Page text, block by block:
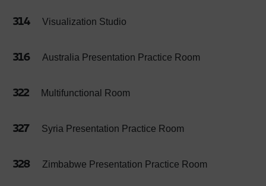
314 Visualization Studio
316 Australia Presentation Practice Room
322 Multifunctional Room
327 Syria Presentation Practice Room
328 Zimbabwe Presentation Practice Room